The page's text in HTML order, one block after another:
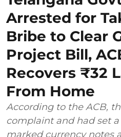
Arrested for
Bribe to Clear
Project Bill,
Recovers ₹32
From Home
According to the ACB,
complaint and had set
marked currency notes